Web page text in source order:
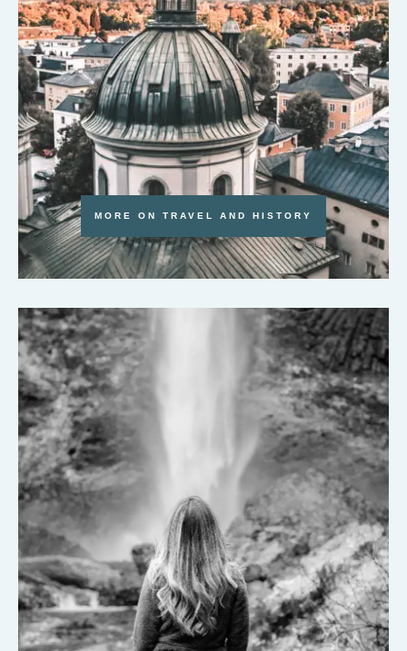
MORE ON TRAVEL AND HISTORY